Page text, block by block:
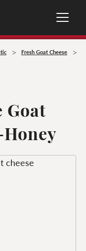
> Fresh Goat Cheese >
Goat
Honey